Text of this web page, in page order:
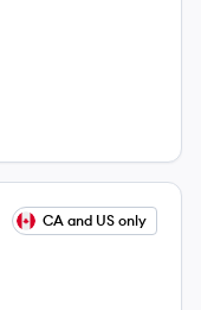
CA and US only